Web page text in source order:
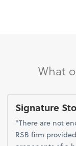
What
Signature
"There are not
RSB firm